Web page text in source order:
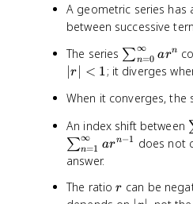
A geometric series
between successive
The series \
s
m
{
}
∑n=0
∞
arn
∣r∣ < 1; it diverges
When it converges, the
An index shift between
∑n=1
∞
arn−1 does not
answer.
The ratior
r can be